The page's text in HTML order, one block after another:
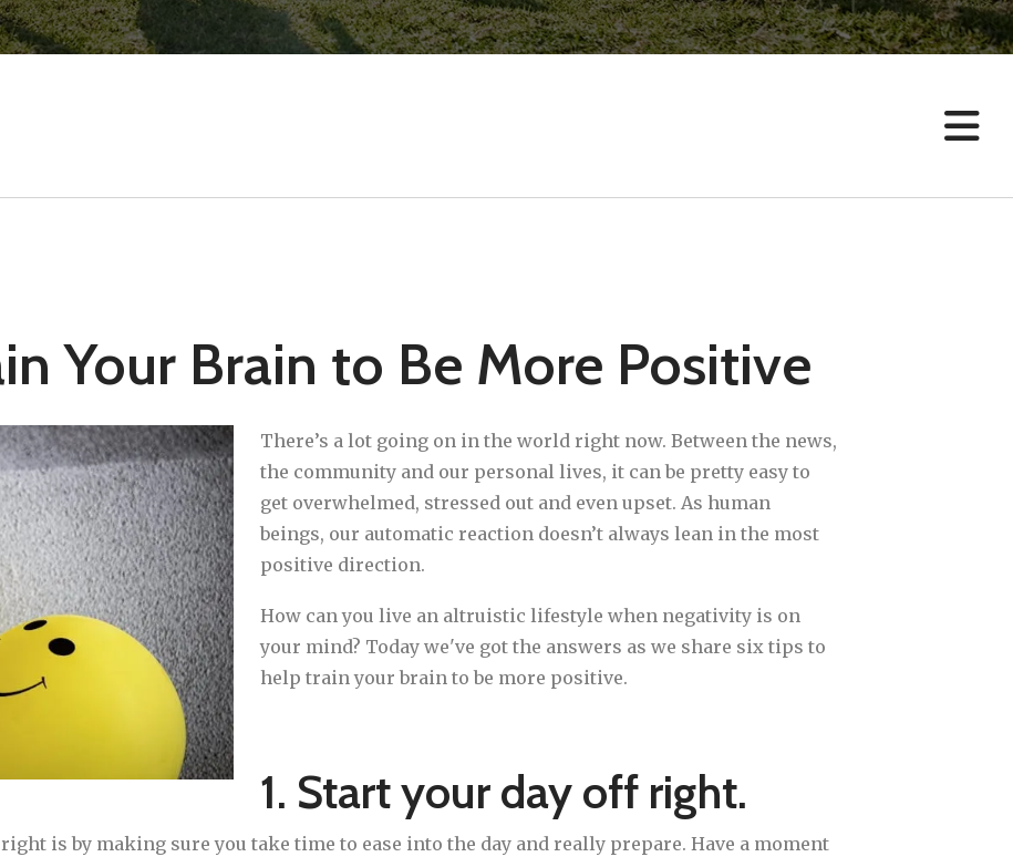
result.
Touch
device
Your Brain to Be More Positive
There’s a lot going on in the world right now. Between the news,
the community and our personal lives, it can be pretty easy to
get overwhelmed, stressed out and even upset. As human
beings, our automatic reaction doesn’t always lean in the most
positive direction.
How can you live an altruistic lifestyle when negativity is on
your mind? Today we've got the answers as we share six tips to
help train your brain to be more positive.
1. Start your day off right.
is by making sure you take time to ease into the day and really prepare. Have a moment